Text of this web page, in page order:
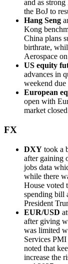
and as
the BoJ to
Hang Seng
Kong
China plans
birthrate,
Aerospace
US equity
advances in
weekend
European
open with
market
FX
DXY took a
after gaining
jobs data
while there
House voted
spending bill
President
EUR/USD
after giving
was limited
Services
noted that
increase the